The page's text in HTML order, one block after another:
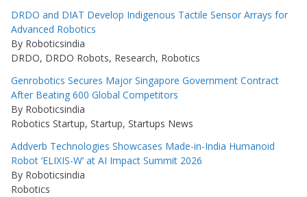
DRDO and DIAT Develop Indigenous Tactile Sensor Arrays for
Advanced Robotics
By Roboticsindia
DRDO, DRDO Robots, Research, Robotics
Genrobotics Secures Major Singapore Government Contract
After Beating 600 Global Competitors
By Roboticsindia
Robotics Startup, Startup, Startups News
Addverb Technologies Showcases Made-in-India Humanoid
Robot ‘ELIXIS-W’ at AI Impact Summit 2026
By Roboticsindia
Robotics